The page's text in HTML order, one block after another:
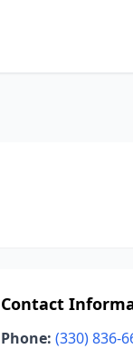
Contact
Phone: (330) 836-